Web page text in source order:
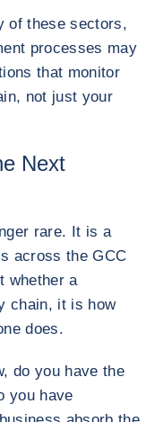
of these sectors,
processes may
that monitor
not just your
Next
rare. It is a
across the GCC
whether a
chain, it is how
does.
do you have the
you have